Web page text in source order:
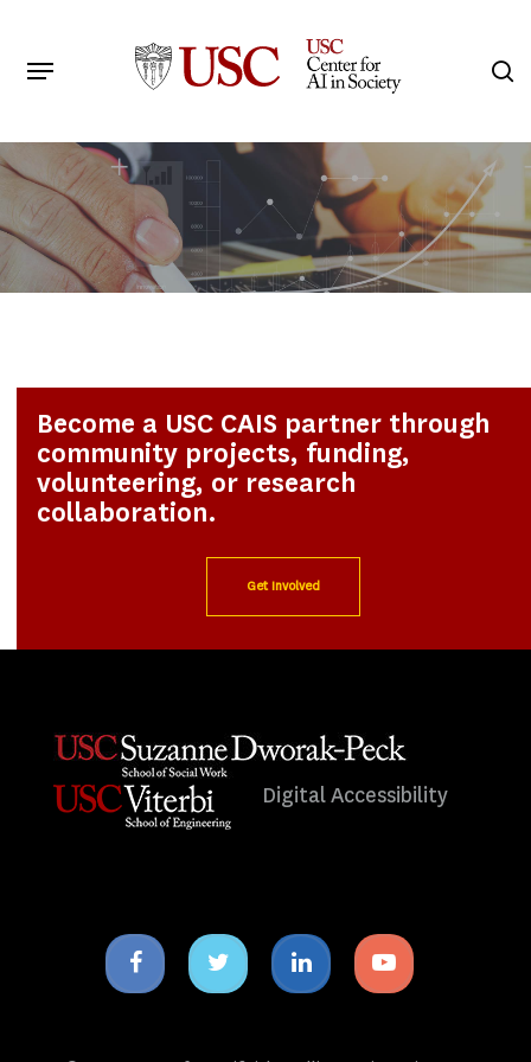
main
Menu
Become a USC CAIS partner through
community projects, funding,
volunteering, or research
collaboration.
Get Involved
Digital Accessibility
Facebook
icon
Twitter
icon
Linkedin
icon
Youtube
icon